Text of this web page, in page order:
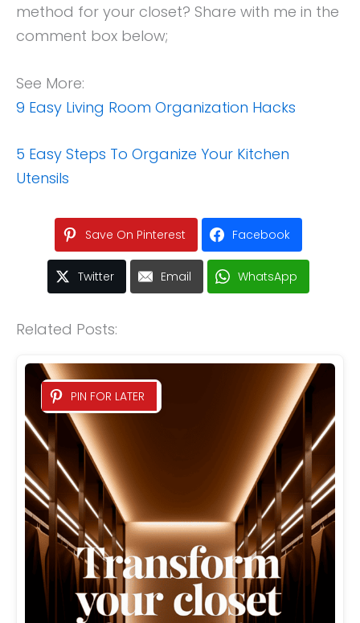
method for your closet? Share with me in the
comment box below;
See More:
9 Easy Living Room Organization Hacks
5 Easy Steps To Organize Your Kitchen
Utensils
Save On Pinterest Facebook
Twitter Email WhatsApp
Related Posts:
PIN FOR LATER